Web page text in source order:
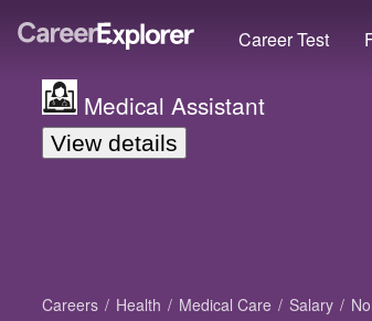
Career Test
Medical Assistant
View details
Careers Health Medical Care Salary